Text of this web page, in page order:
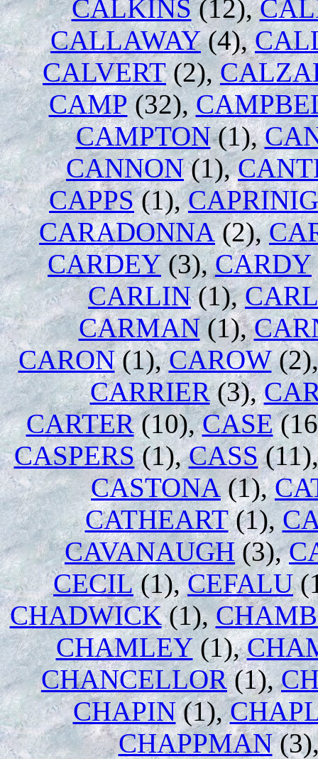
CALKINS(12),
CALLAWAY(4),
CALVERT(2),
CAMP(32),
CAMPTON(1),
CANNON(1),
CAPPS(1),
CARADONNA(2),
CARDEY(3),CARDY
CARLIN(1),
CARMAN(1),
CARON(1),CAROW
CARRIER(3),
CARTER(10),CASE
CASPERS(1),CASS
CASTONA(1),
CATHEART(1),
CAVANAUGH(3),
CECIL(1),CEFALU
CHADWICK(1),
CHAMLEY(1),
CHANCELLOR(1),
CHAPIN(1),
CHAPPMAN